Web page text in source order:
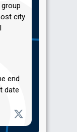
city
end
date